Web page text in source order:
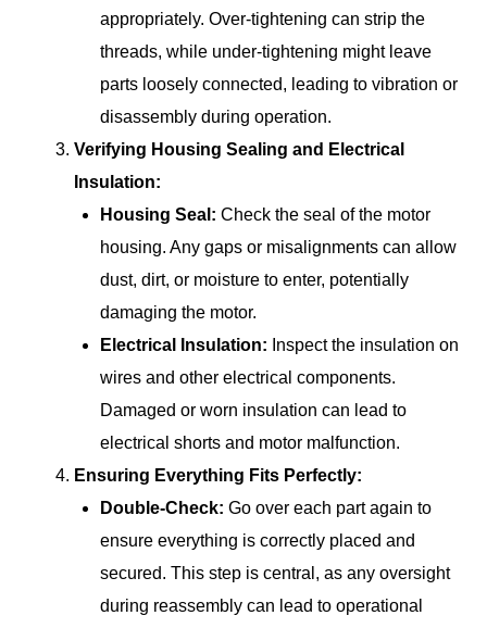
appropriately. Over-tightening can strip the
threads, while under-tightening might leave
parts loosely connected, leading to vibration or
disassembly during operation.
Verifying Housing Sealing and Electrical
Insulation:
Housing Seal: Check the seal of the motor
housing. Any gaps or misalignments can allow
dust, dirt, or moisture to enter, potentially
damaging the motor.
Electrical Insulation: Inspect the insulation on
wires and other electrical components.
Damaged or worn insulation can lead to
electrical shorts and motor malfunction.
Ensuring Everything Fits Perfectly:
Double-Check: Go over each part again to
ensure everything is correctly placed and
secured. This step is central, as any oversight
during reassembly can lead to operational